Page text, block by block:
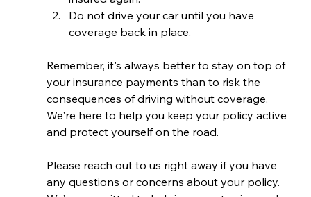
Do not drive your car until you have
coverage back in place.
Remember, it's always better to stay on top of
your insurance payments than to risk the
consequences of driving without coverage.
We're here to help you keep your policy active
and protect yourself on the road.
Please reach out to us right away if you have
any questions or concerns about your policy.